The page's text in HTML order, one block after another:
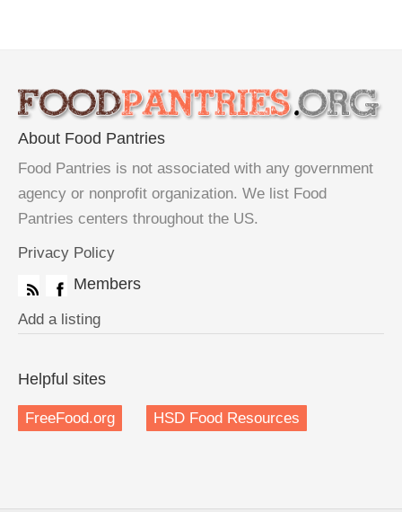
About Food Pantries
Food Pantries is not associated with any government
agency or nonprofit organization. We list Food
Pantries centers throughout the US.
Privacy Policy
Members
Add a listing
Helpful sites
FreeFood.org HSD Food Resources